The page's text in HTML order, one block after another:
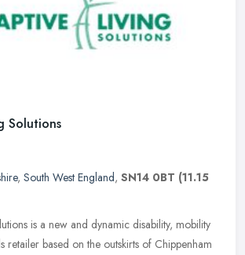
Solutions
, South West England, SN14 0BT (11.15
is a new and dynamic disability, mobility
retailer based on the outskirts of Chippenham